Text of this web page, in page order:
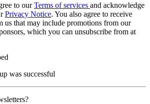
to ourTerms of services and acknowledge
Privacy Notice. You also agree to receive
us that may include promotions from our
which you can unsubscribe from at
was successful